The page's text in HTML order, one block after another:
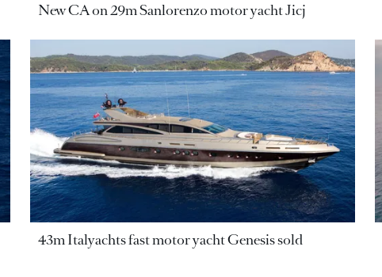
New CA on 29m Sanlorenzo motor yacht Jicj
43m Italyachts fast motor yacht Genesis sold